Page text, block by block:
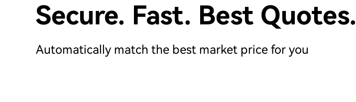
Secure. Fast. Best Quotes.
Automatically match the best market price for you